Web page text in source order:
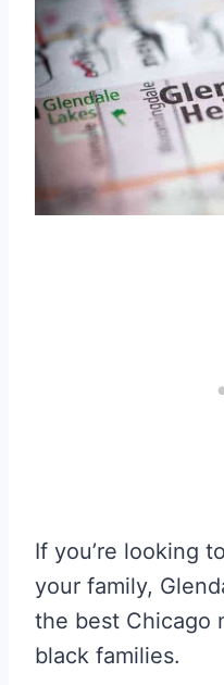
If you’re looking
your family,
the best Chicago
black families.